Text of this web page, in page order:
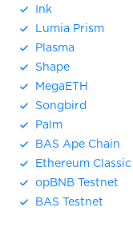
Ink
Lumia Prism
Plasma
Shape
MegaETH
Songbird
Palm
BAS Ape Chain
Ethereum Classic
opBNB Testnet
BAS Testnet